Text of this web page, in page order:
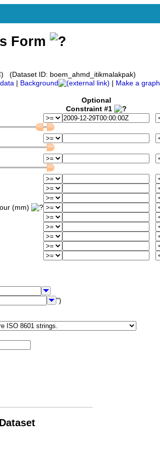
Form
(Dataset ID: boem_ahmd_itikmalakpak)
Background Make a graph
Optional
Constraint #1
(mm)
")